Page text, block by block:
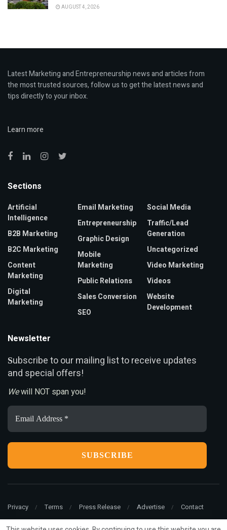
AUGUST 4, 2026
Latest Marketing and Entrepreneurship news and articles from
the most trusted sources, follow us to get the latest news and
tips directly to your inbox.
Learn more
Sections
Artificial
Intelligence
B2B Marketing
B2C Marketing
Content
Marketing
Digital
Marketing
Email Marketing
Entrepreneurship
Graphic Design
Mobile
Marketing
Public Relations
Sales Conversion
SEO
Social Media
Traffic/Lead
Generation
Uncategorized
Video Marketing
Videos
Website
Development
Newsletter
Subscribe to our mailing list to receive updates
and special offers!
Wewill NOT span you!
Email
Address
*
Privacy Terms Press Release Advertise Contact